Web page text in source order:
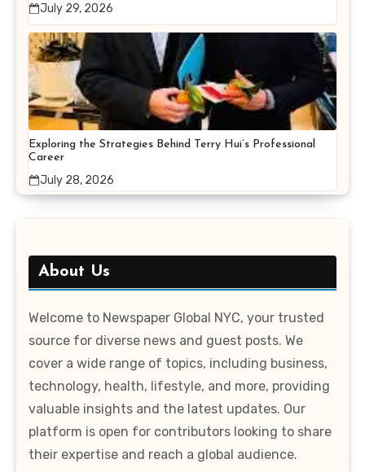
July 29, 2026
Exploring the Strategies Behind Terry Hui’s Professional
Career
July 28, 2026
About Us
Welcome to Newspaper Global NYC, your trusted
source for diverse news and guest posts. We
cover a wide range of topics, including business,
technology, health, lifestyle, and more, providing
valuable insights and the latest updates. Our
platform is open for contributors looking to share
their expertise and reach a global audience.